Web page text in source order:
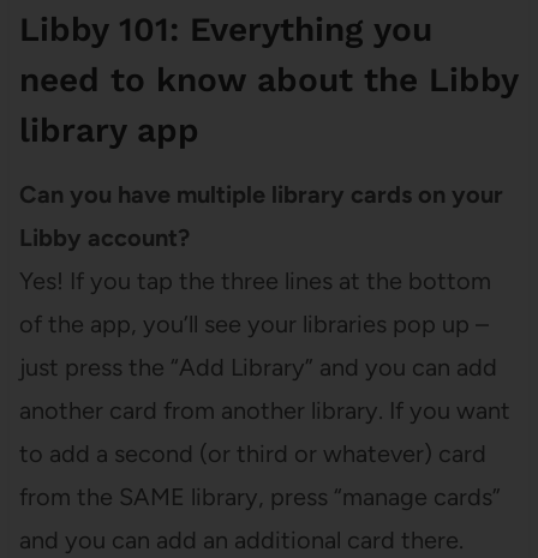
Libby 101: Everything you
need to know about the Libby
library app
Can you have multiple library cards on your
Libby account?
Yes! If you tap the three lines at the bottom
of the app, you’ll see your libraries pop up –
just press the “Add Library” and you can add
another card from another library. If you want
to add a second (or third or whatever) card
from the SAME library, press “manage cards”
and you can add an additional card there.